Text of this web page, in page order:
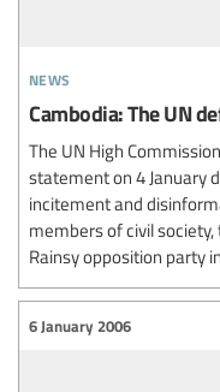
news
Cambodia: The UN
The UN High
statement on 4 January
incitement and
members of civil
Rainsy opposition party
6 January 2006